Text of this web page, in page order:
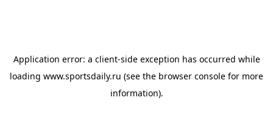
Application error: a client-side exception has occurred while
loading www.sportsdaily.ru (see the browser console for more
information).